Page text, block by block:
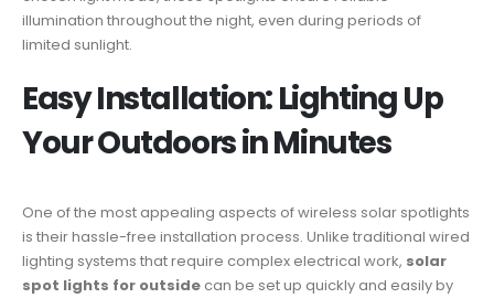
illumination throughout the night, even during periods of
limited sunlight.
Easy Installation: Lighting Up
Your Outdoors in Minutes
One of the most appealing aspects of wireless solar spotlights
is their hassle-free installation process. Unlike traditional wired
lighting systems that require complex electrical work, solar
spot lights for outside can be set up quickly and easily by